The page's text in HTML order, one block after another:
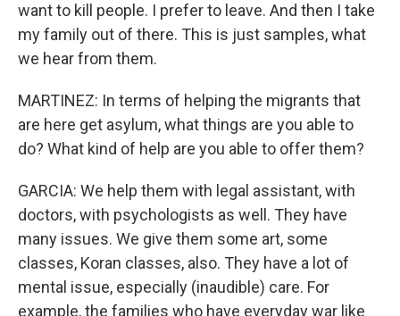
want to kill people. I prefer to leave. And then I take
my family out of there. This is just samples, what
we hear from them.
MARTINEZ: In terms of helping the migrants that
are here get asylum, what things are you able to
do? What kind of help are you able to offer them?
GARCIA: We help them with legal assistant, with
doctors, with psychologists as well. They have
many issues. We give them some art, some
classes, Koran classes, also. They have a lot of
mental issue, especially (inaudible) care. For
example, the families who have everyday war like